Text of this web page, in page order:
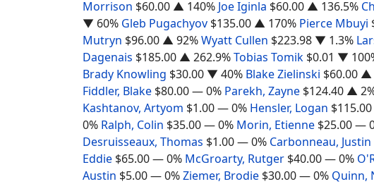
Morrison $60.00 ▲ 140% Joe Iginla $60.00 ▲ 136.5%
▼ 60% Gleb Pugachyov $135.00 ▲ 170% Pierce Mbuyi
Mutryn $96.00 ▲ 92%Wyatt Cullen $223.98 ▼ 1.3%
Dagenais $185.00 ▲ 262.9%Tobias Tomik $0.01 ▼
Brady Knowling $30.00 ▼ 40% Blake Zielinski $60.00 ▲
Fiddler, Blake $80.00— 0% Parekh, Zayne $124.40 ▲
Kashtanov, Artyom $1.00— 0% Hensler, Logan $115.00
0% Ralph, Colin $35.00— 0% Morin, Etienne $25.00—
Desruisseaux, Thomas $1.00— 0% Carbonneau, Justin
Eddie $65.00— 0% McGroarty, Rutger $40.00— 0%
Austin $5.00— 0%Ziemer, Brodie $30.00— 0% Quinn,